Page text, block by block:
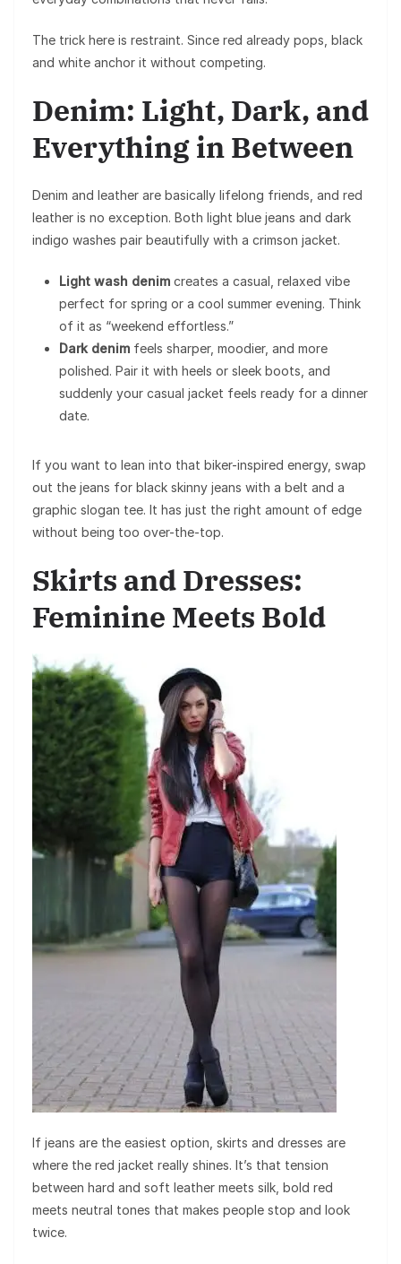
The trick here is restraint. Since red already pops, black
and white anchor it without competing.
Denim: Light, Dark, and
Everything in Between
Denim and leather are basically lifelong friends, and red
leather is no exception. Both light blue jeans and dark
indigo washes pair beautifully with a crimson jacket.
Light wash denim creates a casual, relaxed vibe
perfect for spring or a cool summer evening. Think
of it as “weekend effortless.”
Dark denim feels sharper, moodier, and more
polished. Pair it with heels or sleek boots, and
suddenly your casual jacket feels ready for a dinner
date.
If you want to lean into that biker-inspired energy, swap
out the jeans for black skinny jeans with a belt and a
graphic slogan tee. It has just the right amount of edge
without being too over-the-top.
Skirts and Dresses:
Feminine Meets Bold
If jeans are the easiest option, skirts and dresses are
where the red jacket really shines. It’s that tension
between hard and soft leather meets silk, bold red
meets neutral tones that makes people stop and look
twice.